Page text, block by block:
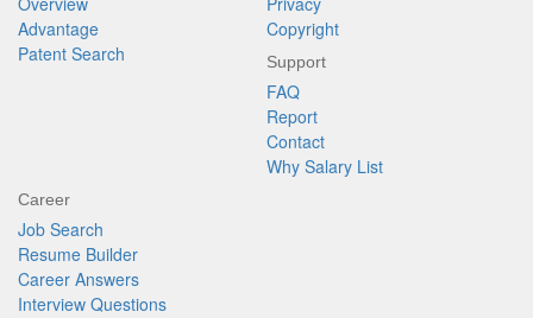
Advantage
Patent Search
Copyright
Support
FAQ
Report
Contact
Why Salary List
Career
Job Search
Resume Builder
Career Answers
Interview Questions